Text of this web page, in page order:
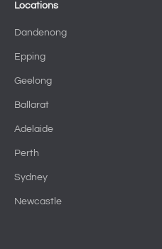
Locations
Dandenong
Epping
Geelong
Ballarat
Adelaide
Perth
Sydney
Newcastle